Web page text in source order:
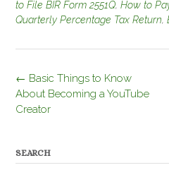
to File BIR Form 2551Q, How to
Quarterly Percentage Tax Return,
Post
navigation
← Basic Things to Know
About Becoming a YouTube
Creator
SEARCH